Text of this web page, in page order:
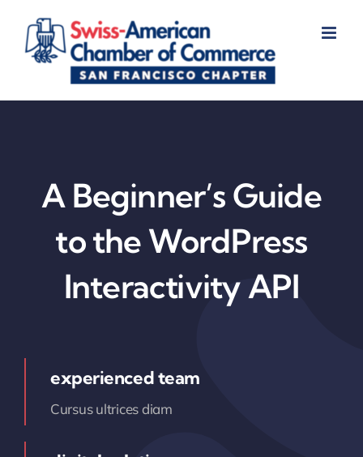
content
A Beginner’s Guide
to the WordPress
Interactivity API
experienced team
Cursus ultrices diam